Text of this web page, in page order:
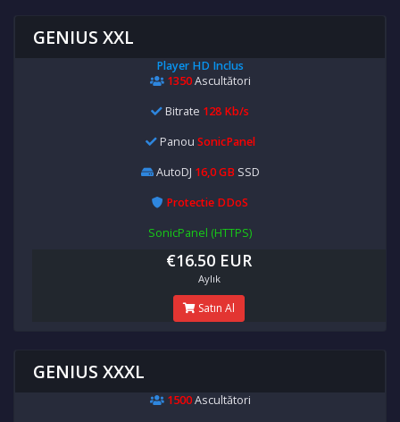
GENIUS XXL
Player HD Inclus
1350Ascultători
Bitrate 128 Kb/s
Panou SonicPanel
AutoDJ 16,0 GB SSD
Protectie DDoS
SonicPanel (HTTPS)
€16.50 EUR
Aylık
Satın Al
GENIUS XXXL
1500Ascultători